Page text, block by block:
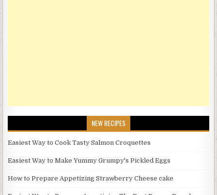
NEW RECIPES
Easiest Way to Cook Tasty Salmon Croquettes
Easiest Way to Make Yummy Grumpy's Pickled Eggs
How to Prepare Appetizing Strawberry Cheese cake